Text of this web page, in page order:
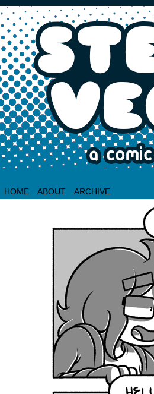
HOME ABOUT ARCHIVE